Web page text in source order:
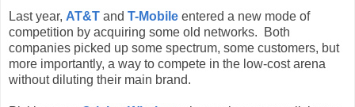
Last year, AT&T and T-Mobile entered a new mode of
competition by acquiring some old networks. Both
companies picked up some spectrum, some customers, but
more importantly, a way to compete in the low-cost arena
without diluting their main brand.